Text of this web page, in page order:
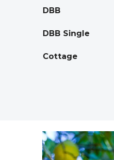
DBB
DBB Single
Cottage